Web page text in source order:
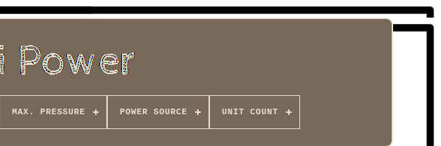
MAX. PRESSURE POWER SOURCE UNIT COUNT